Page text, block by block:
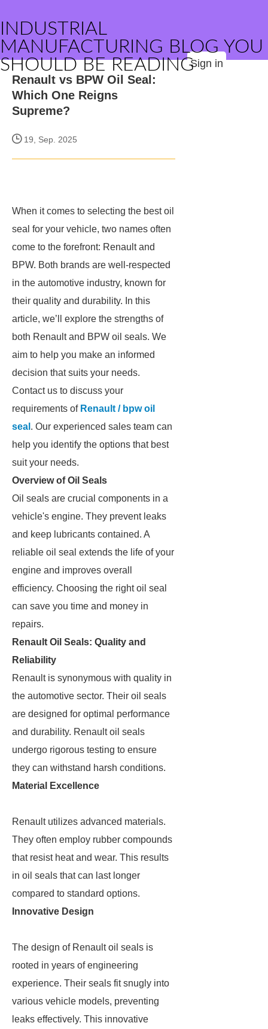
INDUSTRIAL
MANUFACTURING BLOG YOU
SHOULD BE READINGSign in
Renault vs BPW Oil Seal:
Which One Reigns
Supreme?
19, Sep. 2025
When it comes to selecting the best oil
seal for your vehicle, two names often
come to the forefront: Renault and
BPW. Both brands are well-respected
in the automotive industry, known for
their quality and durability. In this
article, we’ll explore the strengths of
both Renault and BPW oil seals. We
aim to help you make an informed
decision that suits your needs.
Contact us to discuss your
requirements of Renault / bpw oil
seal . Our experienced sales team can
help you identify the options that best
suit your needs.
Overview of Oil Seals
Oil seals are crucial components in a
vehicle's engine. They prevent leaks
and keep lubricants contained. A
reliable oil seal extends the life of your
engine and improves overall
efficiency. Choosing the right oil seal
can save you time and money in
repairs.
Renault Oil Seals: Quality and
Reliability
Renault is synonymous with quality in
the automotive sector. Their oil seals
are designed for optimal performance
and durability. Renault oil seals
undergo rigorous testing to ensure
they can withstand harsh conditions.
Material Excellence
Renault utilizes advanced materials.
They often employ rubber compounds
that resist heat and wear. This results
in oil seals that can last longer
compared to standard options.
Innovative Design
The design of Renault oil seals is
rooted in years of engineering
experience. Their seals fit snugly into
various vehicle models, preventing
leaks effectively. This innovative